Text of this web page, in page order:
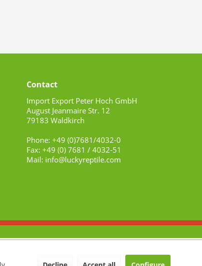
Contact
Import Export Peter Hoch GmbH
August Jeanmaire Str. 12
79183 Waldkirch
Phone: +49 (0)7681/4032-0
Fax: +49 (0) 7681 / 4032-51
Mail: info@luckyreptile.com